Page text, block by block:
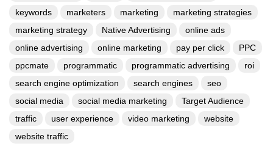
keywords
marketers marketing
marketing strategies
marketing strategy
Native Advertising
online ads
online advertising
online marketing pay per click
PPC
ppcmate
programmatic programmatic advertising
roi
search engine optimization
search engines
seo
social media
social media marketing
Target Audience
traffic
user experience video marketing
website
website traffic